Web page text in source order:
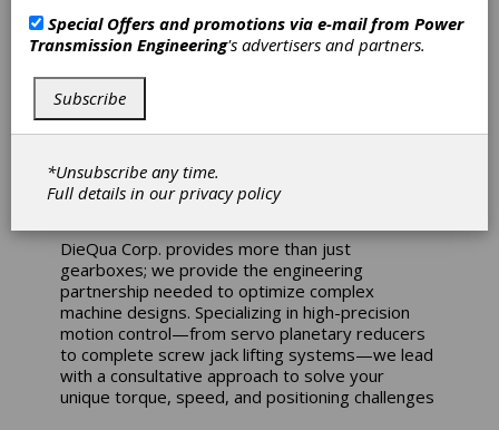
from the simplest to the most complex. We
continually invest in our people, plant and
processes with the sole goal of eliminating or
minimizing customer downtime.
DieQua Corp. provides more than just
gearboxes; we provide the engineering
partnership needed to optimize complex
machine designs. Specializing in high-precision
motion control—from servo planetary reducers
to complete screw jack lifting systems—we lead
with a consultative approach to solve your
unique torque, speed, and positioning challenges
Special Offers and promotions via e-mail from Power
Transmission Engineering's advertisers and partners.
Subscribe
*Unsubscribe any time.
Full details in ourprivacy policy